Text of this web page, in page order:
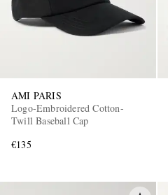
AMI PARIS
Logo-Embroidered Cotton-
Twill Baseball Cap
€135